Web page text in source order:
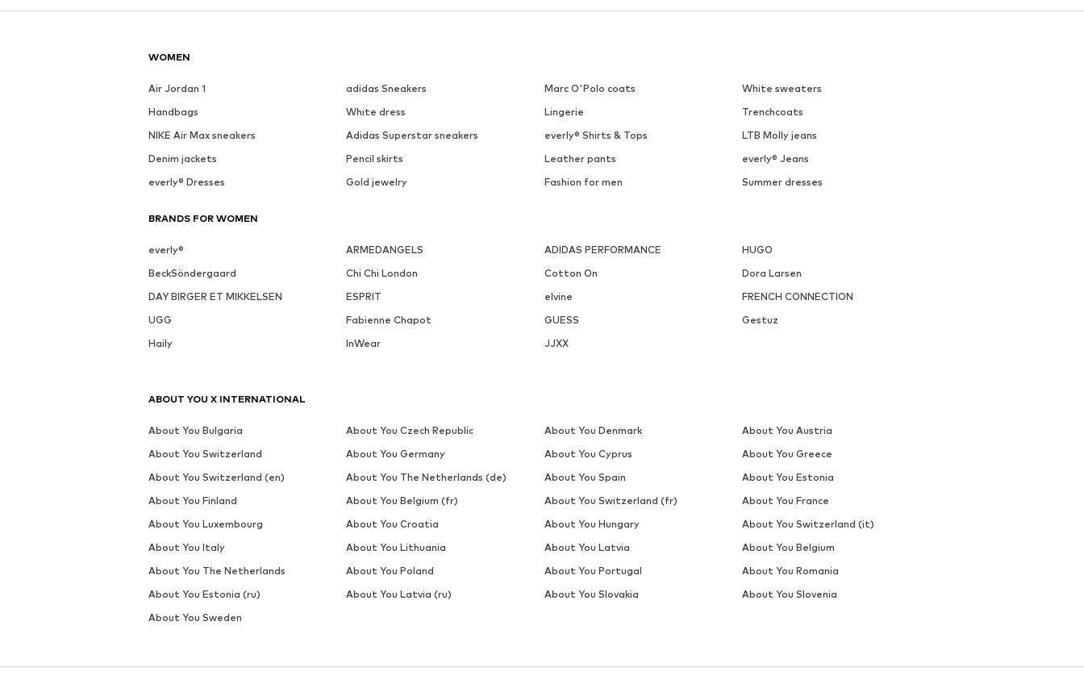
WOMEN
Air Jordan 1 adidas Sneakers Marc O'Polo coats
White sweaters
Handbags
White dress Lingerie
Trenchcoats
NIKE Air Max sneakers
Adidas Superstar sneakers everly® Shirts & Tops
LTB Molly jeans
Denim jackets
Pencil skirts Leather pants
everly® Jeans
everly® Dresses
Gold jewelry Fashion for men Summer dresses
BRANDS FOR WOMEN
everly® ARMEDANGELS ADIDAS PERFORMANCE
HUGO
BeckSöndergaard
Chi Chi London Cotton On
Dora Larsen
DAY BIRGER ET MIKKELSEN
ESPRIT elvine
FRENCH CONNECTION
UGG
Fabienne Chapot GUESS
Gestuz
Haily
InWear JJXX
ABOUT YOU X INTERNATIONAL
About You Bulgaria About You Czech Republic About You Denmark
About You Austria
About You Switzerland
About You Germany About You Cyprus
About You Greece
About You Switzerland (en)
About You The Netherlands (de) About You Spain
About You Estonia
About You Finland
About You Belgium (fr) About You Switzerland (fr)
About You France
About You Luxembourg
About You Croatia About You Hungary
About You Switzerland (it)
About You Italy
About You Lithuania About You Latvia
About You Belgium
About You The Netherlands
About You Poland About You Portugal
About You Romania
About You Estonia (ru)
About You Latvia (ru) About You Slovakia
About You Slovenia
About You Sweden